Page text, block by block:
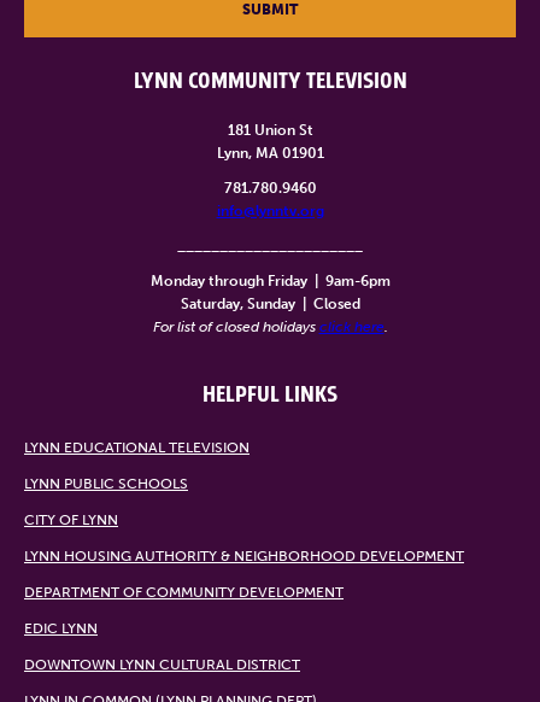
LYNN COMMUNITY TELEVISION
181 Union St
Lynn, MA 01901
781.780.9460
info@lynntv.org
Monday through Friday
9am-6pm
Saturday, Sunday
Closed
For list of closed holidays click here.
HELPFUL LINKS
LYNN EDUCATIONAL TELEVISION
LYNN PUBLIC SCHOOLS
CITY OF LYNN
LYNN HOUSING AUTHORITY & NEIGHBORHOOD DEVELOPMENT
DEPARTMENT OF COMMUNITY DEVELOPMENT
EDIC LYNN
DOWNTOWN LYNN CULTURAL DISTRICT
SUBMIT